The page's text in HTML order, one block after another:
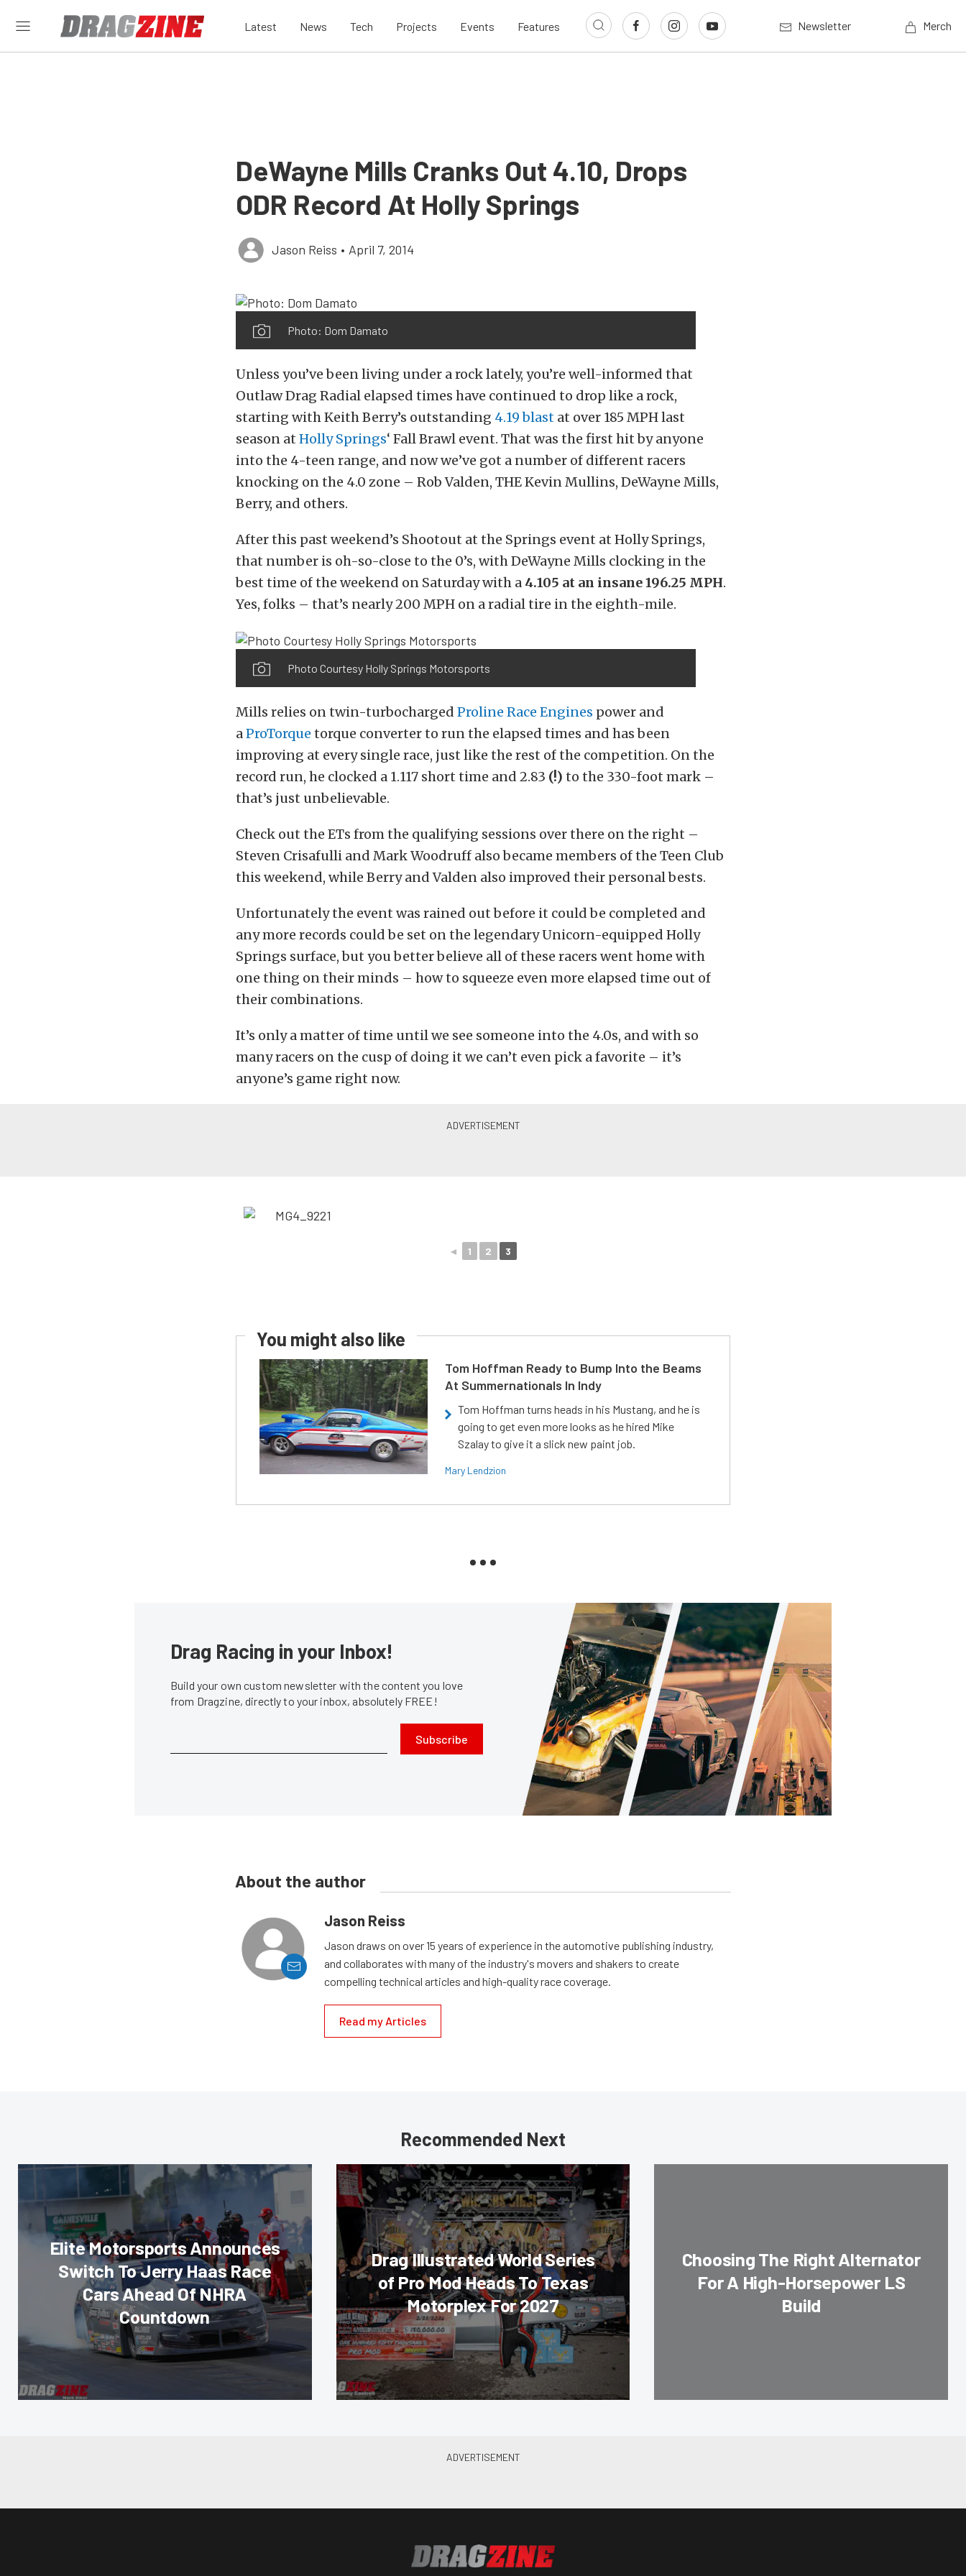
Latest News Tech Projects Events Features Newsletter Merch
DeWayne Mills Cranks Out 4.10, Drops
ODR Record At Holly Springs
Jason Reiss • April 7, 2014
Photo: Dom Damato
Unless you’ve been living under a rock lately, you’re well-informed that
Outlaw Drag Radial elapsed times have continued to drop like a rock,
starting with Keith Berry’s outstanding 4.19 blast at over 185 MPH last
season at Holly Springs‘ Fall Brawl event. That was the first hit by anyone
into the 4-teen range, and now we’ve got a number of different racers
knocking on the 4.0 zone – Rob Valden, THE Kevin Mullins, DeWayne Mills,
Berry, and others.
After this past weekend’s Shootout at the Springs event at Holly Springs,
that number is oh-so-close to the 0’s, with DeWayne Mills clocking in the
best time of the weekend on Saturday with a 4.105 at an insane 196.25 MPH.
Yes, folks – that’s nearly 200 MPH on a radial tire in the eighth-mile.
Photo Courtesy Holly Springs Motorsports
Mills relies on twin-turbocharged Proline Race Engines power and
aProTorque torque converter to run the elapsed times and has been
improving at every single race, just like the rest of the competition. On the
record run, he clocked a 1.117 short time and 2.83 (!) to the 330-foot mark –
that’s just unbelievable.
Check out the ETs from the qualifying sessions over there on the right –
Steven Crisafulli and Mark Woodruff also became members of the Teen Club
this weekend, while Berry and Valden also improved their personal bests.
Unfortunately the event was rained out before it could be completed and
any more records could be set on the legendary Unicorn-equipped Holly
Springs surface, but you better believe all of these racers went home with
one thing on their minds – how to squeeze even more elapsed time out of
their combinations.
It’s only a matter of time until we see someone into the 4.0s, and with so
many racers on the cusp of doing it we can’t even pick a favorite – it’s
anyone’s game right now.
◄ 1 2 3
You might also like
Tom Hoffman Ready to Bump Into the Beams
At Summernationals In Indy
Tom Hoffman turns heads in his Mustang, and he is
going to get even more looks as he hired Mike
Szalay to give it a slick new paint job.
Mary Lendzion
Drag Racing in your Inbox!
Build your own custom newsletter with the content you love
from Dragzine, directly to your inbox, absolutely FREE!
Subscribe
About the author
Jason Reiss
Jason draws on over 15 years of experience in the automotive publishing industry,
and collaborates with many of the industry's movers and shakers to create
compelling technical articles and high-quality race coverage.
Read my Articles
Recommended Next
Elite Motorsports Announces
Switch To Jerry Haas Race
Cars Ahead Of NHRA
Countdown
Drag Illustrated World Series
of Pro Mod Heads To Texas
Motorplex For 2027
Choosing The Right Alternator
For A High-Horsepower LS
Build